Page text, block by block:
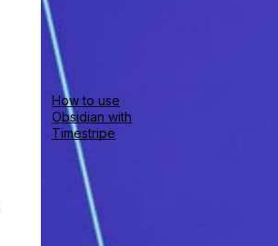
How to use
Obsidian with
Timestripe